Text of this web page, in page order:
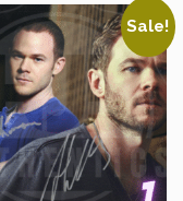
Sale!